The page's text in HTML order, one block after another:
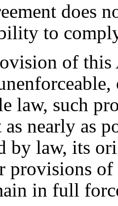
does
to
of this
law, such
nearly as
by law, its
provisions
in full